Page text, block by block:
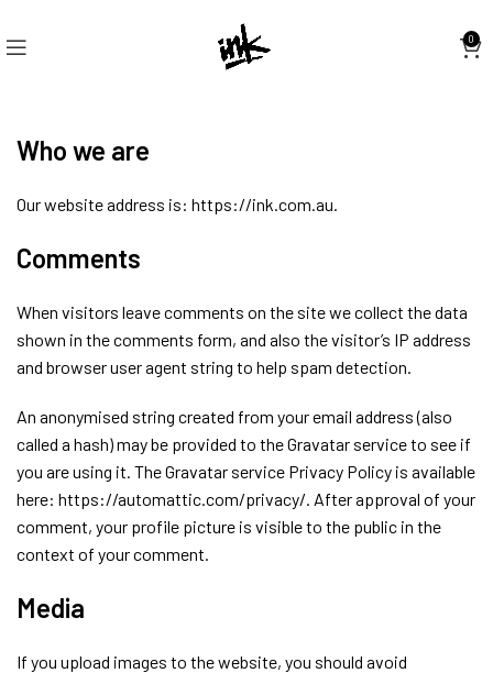
0
Who we are
Our website address is: https://ink.com.au.
Comments
When visitors leave comments on the site we collect the data
shown in the comments form, and also the visitor’s IP address
and browser user agent string to help spam detection.
An anonymised string created from your email address (also
called a hash) may be provided to the Gravatar service to see if
you are using it. The Gravatar service Privacy Policy is available
here: https://automattic.com/privacy/. After approval of your
comment, your profile picture is visible to the public in the
context of your comment.
Media
If you upload images to the website, you should avoid